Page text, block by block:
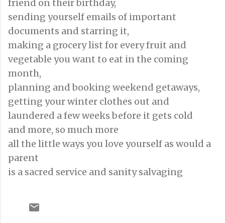
friend on their birthday,
sending yourself emails of important
documents and starring it,
making a grocery list for every fruit and
vegetable you want to eat in the coming
month,
planning and booking weekend getaways,
getting your winter clothes out and
laundered a few weeks before it gets cold
and more, so much more
all the little ways you love yourself as would a
parent
is a sacred service and sanity salvaging